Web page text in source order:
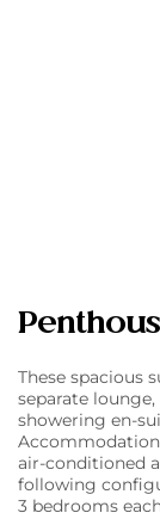
These spacious
separate
showering en-
air-conditioned
following
3 bedrooms